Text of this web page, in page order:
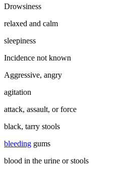
Drowsiness
relaxed and calm
sleepiness
Incidence not known
Aggressive, angry
agitation
attack, assault, or force
black, tarry stools
bleeding gums
blood in the urine or stools